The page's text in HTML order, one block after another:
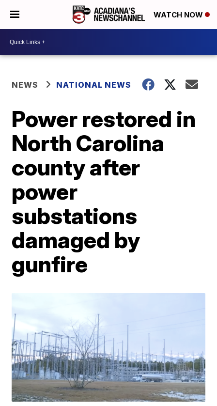
WATCH NOW
NEWS NATIONAL NEWS
Power restored in
North Carolina
county after
power
substations
damaged by
gunfire